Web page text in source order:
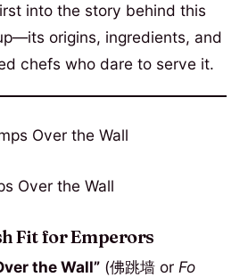
into the story behind this
origins, ingredients, and
chefs who dare to serve it.
Over the Wall
Fit for Emperors
the Wall” (佛跳墙 or Fo